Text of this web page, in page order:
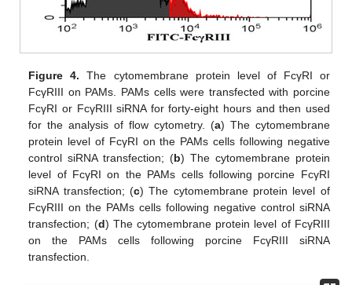
Figure 4. The cytomembrane protein level of FcγRI or
FcγRIII on PAMs. PAMs cells were transfected with porcine
FcγRI or FcγRIII siRNA for forty-eight hours and then used
for the analysis of flow cytometry. (a) The cytomembrane
protein level of FcγRI on the PAMs cells following negative
control siRNA transfection; (b) The cytomembrane protein
level of FcγRI on the PAMs cells following porcine FcγRI
siRNA transfection; (c) The cytomembrane protein level of
FcγRIII on the PAMs cells following negative control siRNA
transfection; (d) The cytomembrane protein level of FcγRIII
on the PAMs cells following porcine FcγRIII siRNA
transfection.